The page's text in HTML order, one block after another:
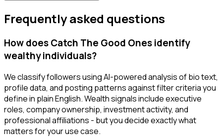
Frequently asked questions
How does Catch The Good Ones identify
wealthy individuals?
We classify followers using AI-powered analysis of bio text,
profile data, and posting patterns against filter criteria you
define in plain English. Wealth signals include executive
roles, company ownership, investment activity, and
professional affiliations - but you decide exactly what
matters for your use case.